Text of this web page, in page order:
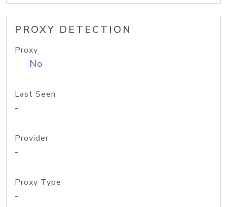
PROXY DETECTION
Proxy
No
Last Seen
-
Provider
-
Proxy Type
-